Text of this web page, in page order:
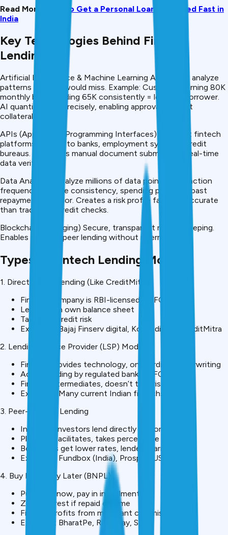
Read More:
How to Get a Personal Loan Approved Fast in
India
Key Technologies Behind Fintech
Lending
Artificial Intelligence & Machine Learning Algorithms analyze
patterns humans would miss. Example: Customer earning ₹80K
monthly but spending ₹65K consistently = low-risk borrower.
AI quantifies risk precisely, enabling approval without
collateral.
APIs (Application Programming Interfaces) Connect fintech
platforms directly to banks, employment systems, credit
bureaus. Eliminates manual document submission. Real-time
data verification.
Data Analytics Analyze millions of data points: transaction
frequency, income consistency, spending patterns, past
repayment behavior. Creates a risk profile far more accurate
than traditional credit checks.
Blockchain (Emerging) Secure, transparent record-keeping.
Enables peer-to-peer lending without intermediaries.
Types of Fintech Lending Models
1. Direct NBFC Lending (Like CreditMitra)
Fintech company is RBI-licensed NBFC
Lends from own balance sheet
Takes full credit risk
Examples: Bajaj Finserv digital, Kotak digital, CreditMitra
2. Lending Service Provider (LSP) Model
Fintech provides technology, onboarding, underwriting
Actual lending by regulated bank/NBFC partner
Fintech intermediates, doesn’t take risk
Examples: Many current Indian fintechs
3. Peer-to-Peer Lending
Individual investors lend directly to borrowers
Platform facilitates, takes percentage fee
Borrowers get lower rates, lenders earn returns
Examples: Fundbox (India), Prosper (USA)
4. Buy Now, Pay Later (BNPL)
Purchase now, pay in installments
Zero interest if repaid on time
Fintech profits from merchant commission
Examples: BharatPe, Razorpay, Simpl